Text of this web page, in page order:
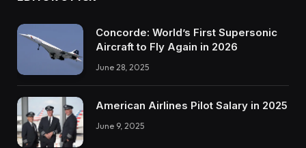
Concorde: World’s First Supersonic
Aircraft to Fly Again in 2026
June 28, 2025
American Airlines Pilot Salary in 2025
June 9, 2025